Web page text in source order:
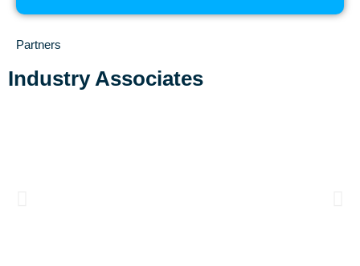
Partners
Industry Associates